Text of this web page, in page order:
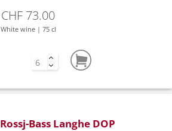
CHF 73.00
White wine | 75 cl
Rossj-Bass Langhe DOP